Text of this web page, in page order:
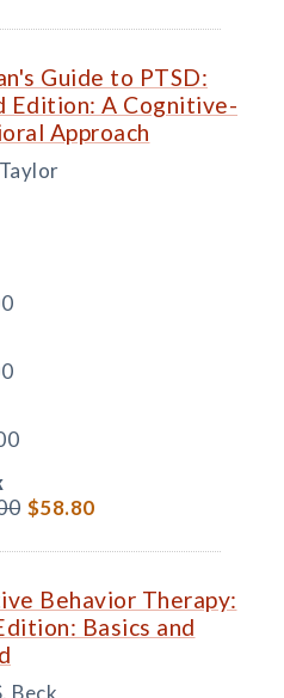
Guide to PTSD:
Edition: A Cognitive-
Approach
$58.80
Behavior Therapy:
Basics and